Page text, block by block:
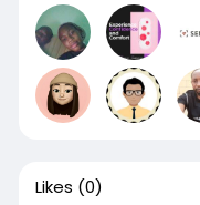
Likes (0)